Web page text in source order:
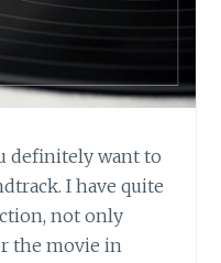
definitely want to
I have quite
not only
the movie in